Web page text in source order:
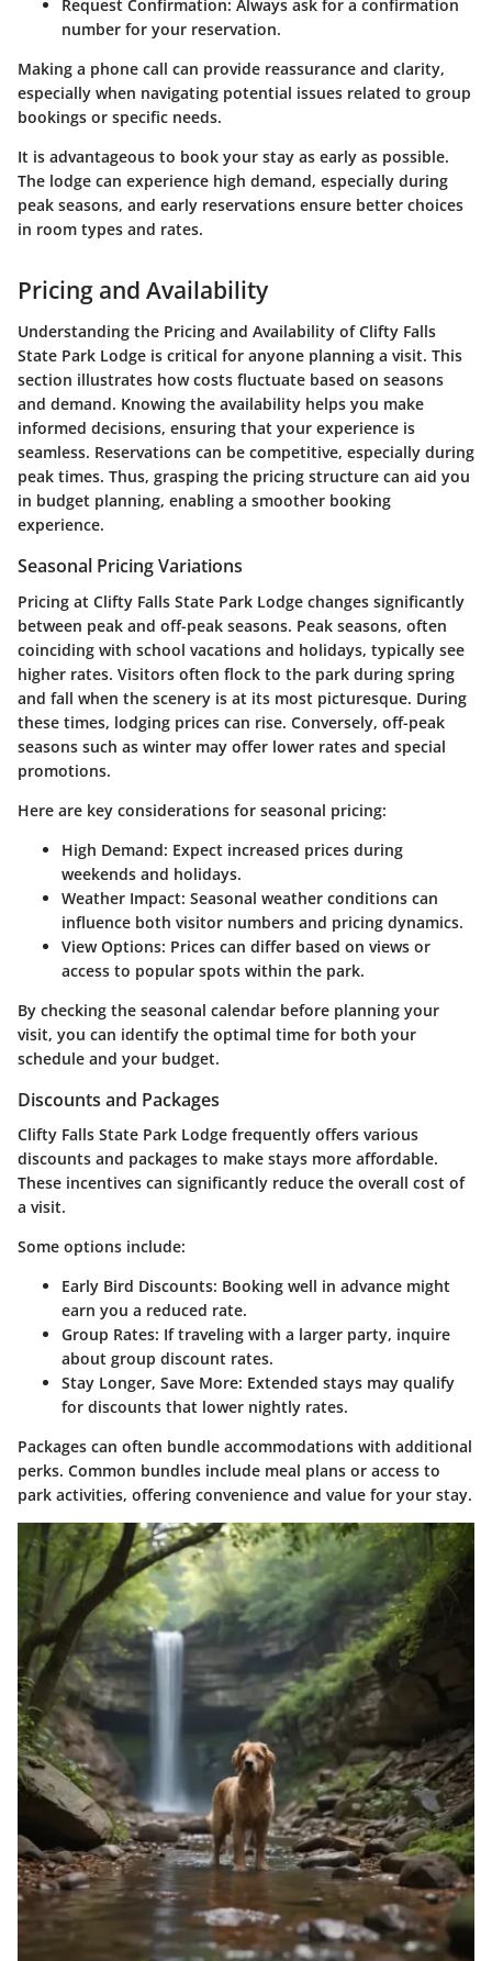
Request Confirmation: Always ask for a confirmation
number for your reservation.
Making a phone call can provide reassurance and clarity,
especially when navigating potential issues related to group
bookings or specific needs.
It is advantageous to book your stay as early as possible.
The lodge can experience high demand, especially during
peak seasons, and early reservations ensure better choices
in room types and rates.
Pricing and Availability
Understanding the Pricing and Availability of Clifty Falls
State Park Lodge is critical for anyone planning a visit. This
section illustrates how costs fluctuate based on seasons
and demand. Knowing the availability helps you make
informed decisions, ensuring that your experience is
seamless. Reservations can be competitive, especially during
peak times. Thus, grasping the pricing structure can aid you
in budget planning, enabling a smoother booking
experience.
Seasonal Pricing Variations
Pricing at Clifty Falls State Park Lodge changes significantly
between peak and off-peak seasons. Peak seasons, often
coinciding with school vacations and holidays, typically see
higher rates. Visitors often flock to the park during spring
and fall when the scenery is at its most picturesque. During
these times, lodging prices can rise. Conversely, off-peak
seasons such as winter may offer lower rates and special
promotions.
Here are key considerations for seasonal pricing:
High Demand: Expect increased prices during
weekends and holidays.
Weather Impact: Seasonal weather conditions can
influence both visitor numbers and pricing dynamics.
View Options: Prices can differ based on views or
access to popular spots within the park.
By checking the seasonal calendar before planning your
visit, you can identify the optimal time for both your
schedule and your budget.
Discounts and Packages
Clifty Falls State Park Lodge frequently offers various
discounts and packages to make stays more affordable.
These incentives can significantly reduce the overall cost of
a visit.
Some options include:
Early Bird Discounts: Booking well in advance might
earn you a reduced rate.
Group Rates: If traveling with a larger party, inquire
about group discount rates.
Stay Longer, Save More: Extended stays may qualify
for discounts that lower nightly rates.
Packages can often bundle accommodations with additional
perks. Common bundles include meal plans or access to
park activities, offering convenience and value for your stay.